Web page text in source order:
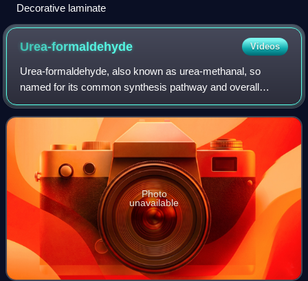
Decorative laminate
Urea-formaldehyde Videos
Urea-formaldehyde, also known as urea-methanal, so
named for its common synthesis pathway and overall
structure, is a nontransparent thermosetting polymer. It is
produced from urea and formaldehyde. T
Photo
unavailable